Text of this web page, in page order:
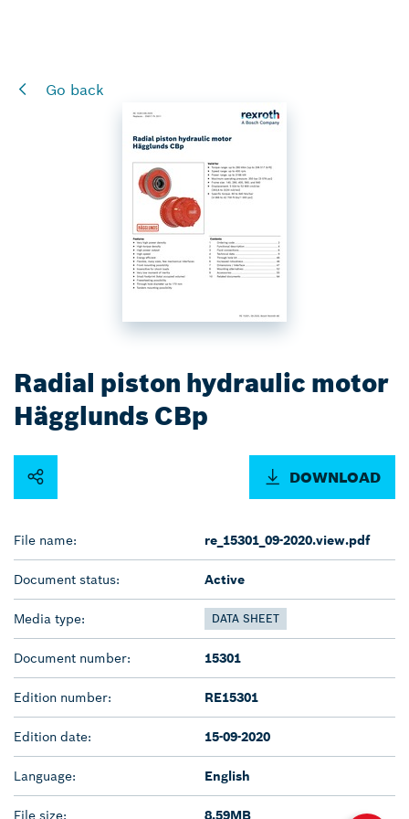
Go back
Radial piston hydraulic motor
Hägglunds CBp
DOWNLOAD
File name: re_15301_09-2020.view.pdf
Document status: Active
Media type: DATA SHEET
Document number: 15301
Edition number: RE15301
Edition date: 15-09-2020
Language: English
File size: 8.59MB